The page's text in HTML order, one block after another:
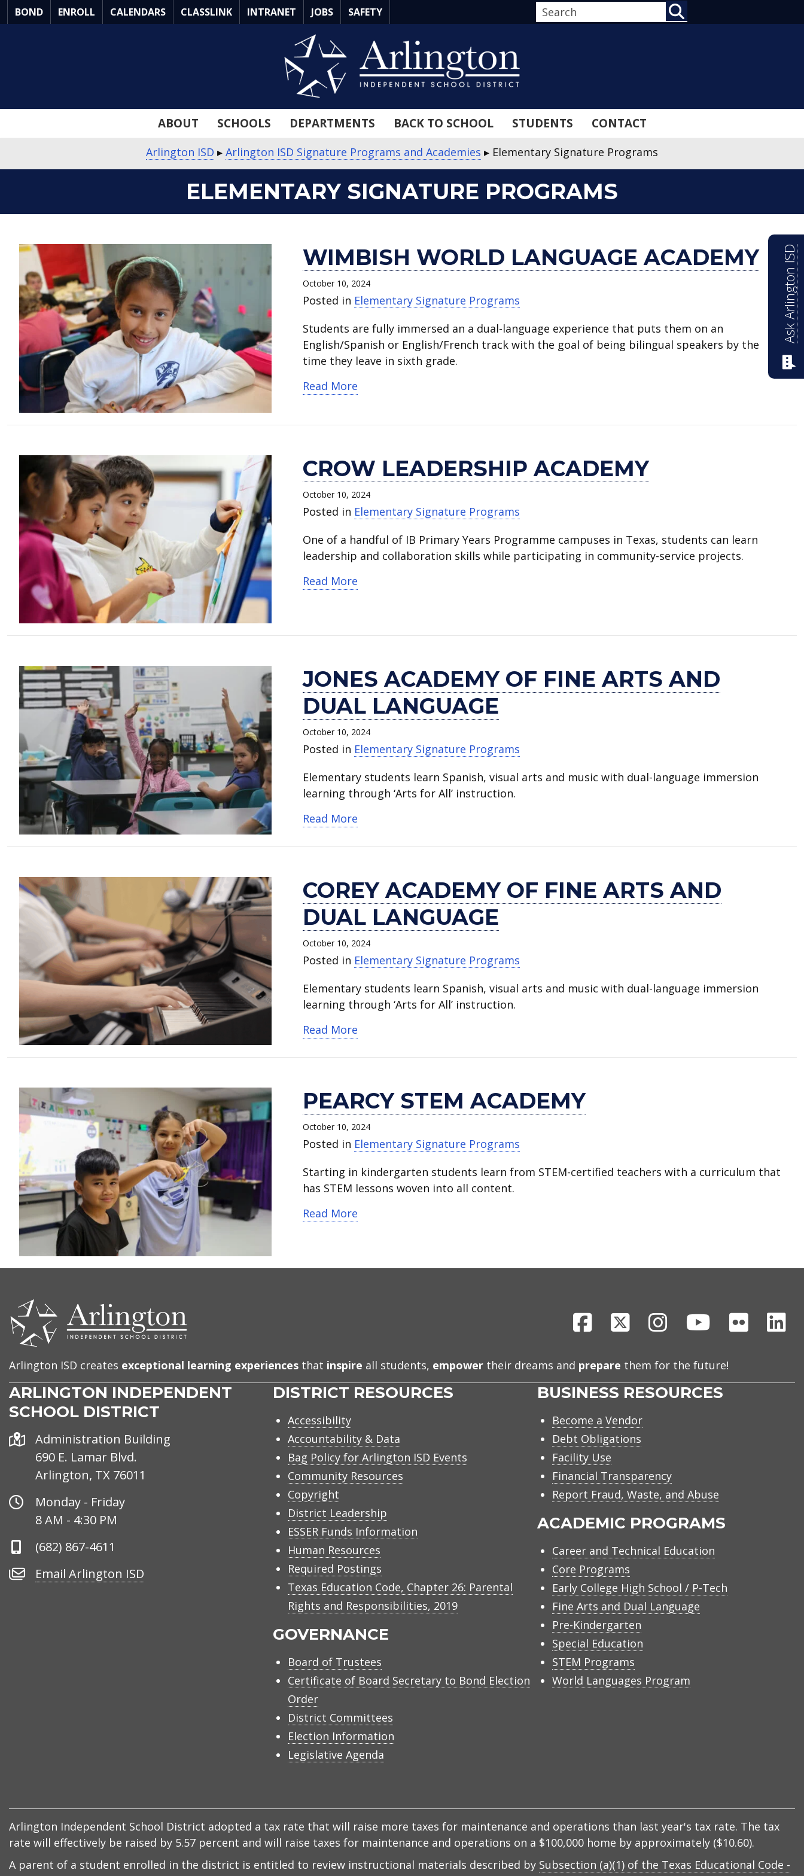
Skip
to
BOND ENROLL CALENDARS CLASSLINK INTRANET JOBS SAFETY
ABOUT SCHOOLS DEPARTMENTS BACK TO SCHOOL STUDENTS CONTACT
Arlington ISD ▸ Arlington ISD Signature Programs and Academies ▸ Elementary Signature Programs
ELEMENTARY SIGNATURE PROGRAMS
WIMBISH WORLD LANGUAGE ACADEMY
October 10, 2024
Posted in Elementary Signature Programs
Students are fully immersed an a dual-language experience that puts them on an
English/Spanish or English/French track with the goal of being bilingual speakers by the
time they leave in sixth grade.
Read More
Wimbish
World
Language
Academy.
about Wimbish World Language Academy
CROW LEADERSHIP ACADEMY
October 10, 2024
Posted in Elementary Signature Programs
One of a handful of IB Primary Years Programme campuses in Texas, students can learn
leadership and collaboration skills while participating in community-service projects.
Read More
Crow
Leadership
Academy.
about Crow Leadership Academy
JONES ACADEMY OF FINE ARTS AND
DUAL LANGUAGE
October 10, 2024
Posted in Elementary Signature Programs
Elementary students learn Spanish, visual arts and music with dual-language immersion
learning through ‘Arts for All’ instruction.
Read More
Jones
Academy
of
Fine
and
Dual
Language.
about Jones Academy of Fine Arts and Dual Language
COREY ACADEMY OF FINE ARTS AND
DUAL LANGUAGE
October 10, 2024
Posted in Elementary Signature Programs
Elementary students learn Spanish, visual arts and music with dual-language immersion
learning through ‘Arts for All’ instruction.
Read More
Corey
Academy
of
Fine
and
Dual
Language.
about Corey Academy of Fine Arts and Dual Language
PEARCY STEM ACADEMY
October 10, 2024
Posted in Elementary Signature Programs
Starting in kindergarten students learn from STEM-certified teachers with a curriculum that
has STEM lessons woven into all content.
Read More
Pearcy
STEM
Academy.
about Pearcy STEM Academy
Facebook
X InstagramYoutubeFlickr
Arlington ISD creates exceptional learning experiences that inspire all students, empower their dreams and prepare them for the future!
ARLINGTON INDEPENDENT
SCHOOL DISTRICT
CONTACT
US
Address
Administration Building
690 E. Lamar Blvd.
Arlington, TX 76011
Office
Hours
Monday - Friday
8 AM - 4:30 PM
Phone
(682) 867-4611
Email
Email Arlington ISD
DISTRICT RESOURCES
Accessibility
Accountability & Data
Bag Policy for Arlington ISD Events
Community Resources
Copyright
District Leadership
ESSER Funds Information
Human Resources
Required Postings
Texas Education Code, Chapter 26: Parental
Rights and Responsibilities, 2019
GOVERNANCE
Board of Trustees
Certificate of Board Secretary to Bond Election
Order
District Committees
Election Information
Legislative Agenda
BUSINESS RESOURCES
Become a Vendor
Debt Obligations
Facility Use
Financial Transparency
Report Fraud, Waste, and Abuse
ACADEMIC PROGRAMS
Career and Technical Education
Core Programs
Early College High School / P-Tech
Fine Arts and Dual Language
Pre-Kindergarten
Special Education
STEM Programs
World Languages Program
Arlington Independent School District adopted a tax rate that will raise more taxes for maintenance and operations than last year's tax rate. The tax
rate will effectively be raised by 5.57 percent and will raise taxes for maintenance and operations on a $100,000 home by approximately ($10.60).
A parent of a student enrolled in the district is entitled to review instructional materials described by Subsection (a)(1) of the Texas Educational Code -
Ask Arlington ISD